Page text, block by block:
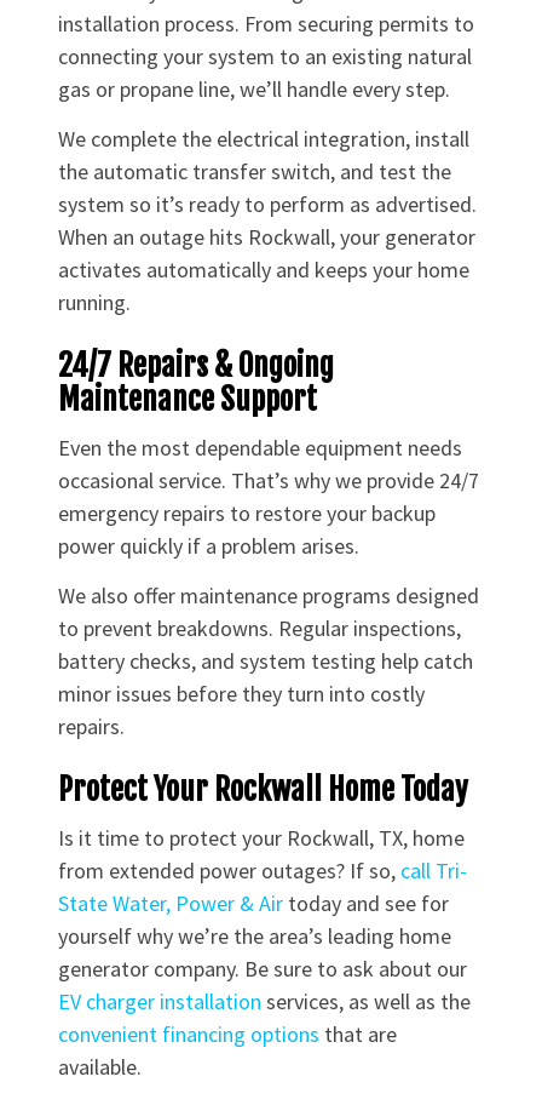
installation process. From securing permits to
connecting your system to an existing natural
gas or propane line, we’ll handle every step.
We complete the electrical integration, install
the automatic transfer switch, and test the
system so it’s ready to perform as advertised.
When an outage hits Rockwall, your generator
activates automatically and keeps your home
running.
24/7 Repairs & Ongoing
Maintenance Support
Even the most dependable equipment needs
occasional service. That’s why we provide 24/7
emergency repairs to restore your backup
power quickly if a problem arises.
We also offer maintenance programs designed
to prevent breakdowns. Regular inspections,
battery checks, and system testing help catch
minor issues before they turn into costly
repairs.
Protect Your Rockwall Home Today
Is it time to protect your Rockwall, TX, home
from extended power outages? If so, call Tri-
State Water, Power & Air today and see for
yourself why we’re the area’s leading home
generator company. Be sure to ask about our
EV charger installation services, as well as the
convenient financing options that are
available.